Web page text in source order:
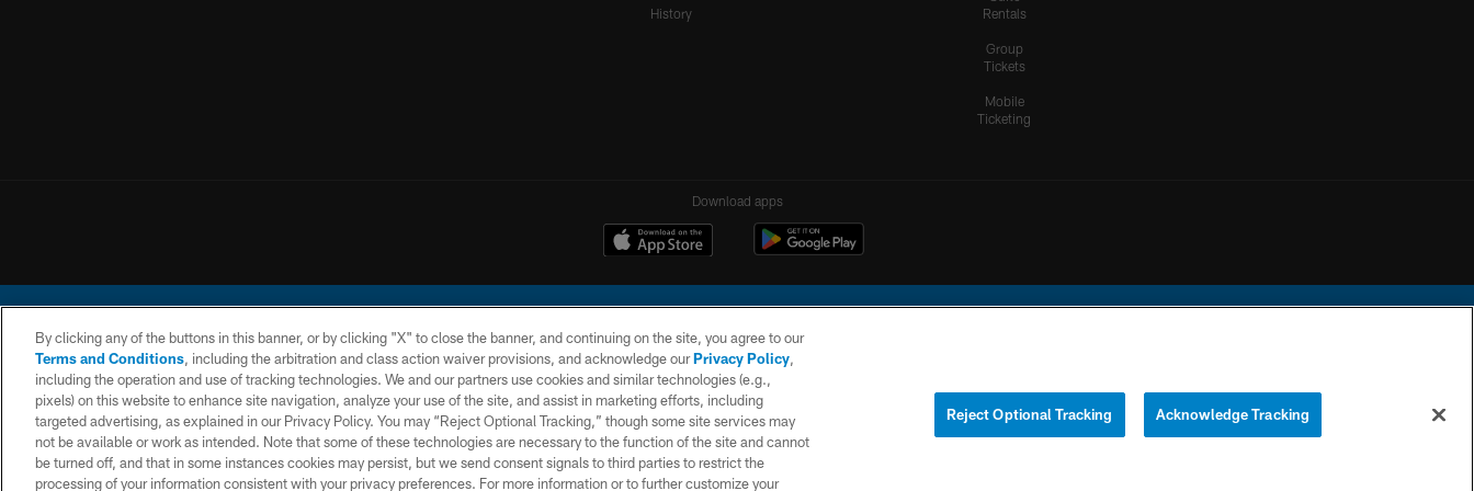
History
Rentals
Group
Tickets
Mobile
Ticketing
Download apps
© 2026 Chargers Football Company, LLC. All rights reserved. This website is managed on a digital platform of the National Football League.
CONTACT
US
WEBSITE
ACCESSIBILITY
TERMS AND
CONDITIONS
PRIVACY
POLICY
SITE
MAP
YOUR PRIVACY
COOKIE
By clicking any of the buttons in this banner, or by clicking "X" to close the banner, and continuing on the site, you agree to our
Terms and Conditions, including the arbitration and class action waiver provisions, and acknowledge ourPrivacy Policy,
including the operation and use of tracking technologies. We and our partners use cookies and similar technologies (e.g.,
pixels) on this website to enhance site navigation, analyze your use of the site, and assist in marketing efforts, including
targeted advertising, as explained in our Privacy Policy. You may “Reject Optional Tracking,” though some site services may
not be available or work as intended. Note that some of these technologies are necessary to the function of the site and cannot
be turned off, and that in some instances cookies may persist, but we send consent signals to third parties to restrict the
processing of your information consistent with your privacy preferences. For more information or to further customize your
Reject Optional Tracking Acknowledge Tracking